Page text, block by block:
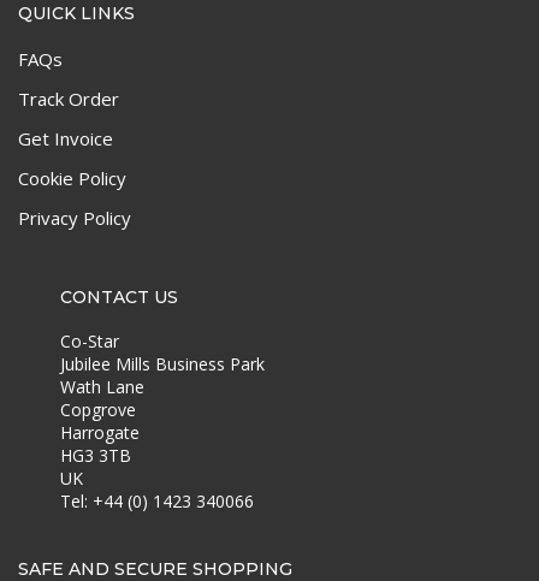
QUICK LINKS
FAQs
Track Order
Get Invoice
Cookie Policy
Privacy Policy
CONTACT US
Co-Star
Jubilee Mills Business Park
Wath Lane
Copgrove
Harrogate
HG3 3TB
UK
Tel: +44 (0) 1423 340066
SAFE AND SECURE SHOPPING